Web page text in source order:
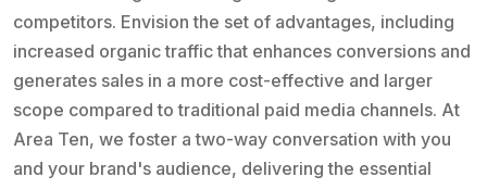
competitors. Envision the set of advantages, including
increased organic traffic that enhances conversions and
generates sales in a more cost-effective and larger
scope compared to traditional paid media channels. At
Area Ten, we foster a two-way conversation with you
and your brand's audience, delivering the essential